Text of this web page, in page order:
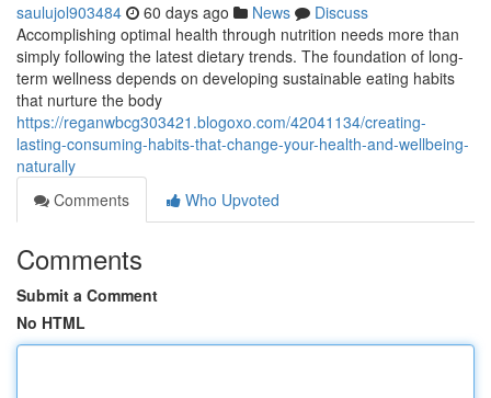
saulujol903484 60 days ago News
Discuss
Accomplishing optimal health through nutrition needs more than
simply following the latest dietary trends. The foundation of long-
term wellness depends on developing sustainable eating habits
that nurture the body
https://reganwbcg303421.blogoxo.com/42041134/creating-
lasting-consuming-habits-that-change-your-health-and-wellbeing-
naturally
Comments
Who Upvoted
Comments
Submit a Comment
No HTML